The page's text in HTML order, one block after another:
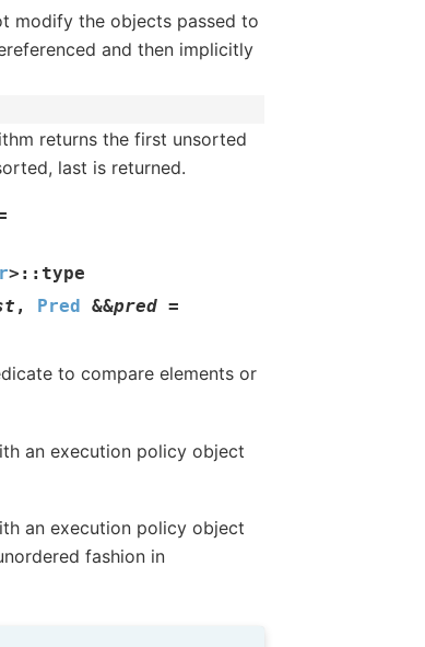
modify the objects passed to
and then implicitly
returns the first unsorted
last is returned.
> :: type
, Pred &&pred =
to compare elements or
an execution policy object
an execution policy object
fashion in